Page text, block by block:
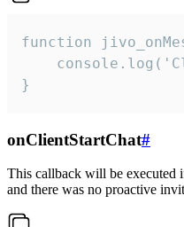
function
}
onClientStartChat#
This callback will be executed
and there was no proactive